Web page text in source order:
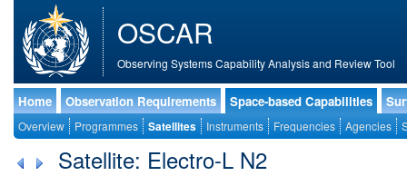
OSCAR
Observing Systems Capability Analysis and Review Tool
Home Observation Requirements Space-based Capabilities
Overview Programmes Satellites Instruments Frequencies Agencies
Satellite: Electro-L N2